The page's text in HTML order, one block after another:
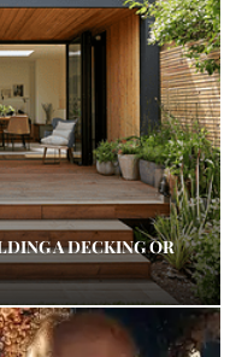
A DECKING OR